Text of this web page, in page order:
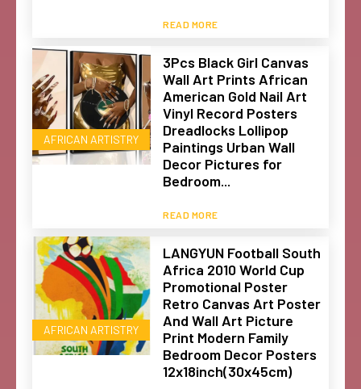
READ MORE
AFRICAN ARTISTRY
3Pcs Black Girl Canvas
Wall Art Prints African
American Gold Nail Art
Vinyl Record Posters
Dreadlocks Lollipop
Paintings Urban Wall
Decor Pictures for
Bedroom...
READ MORE
AFRICAN ARTISTRY
LANGYUN Football South
Africa 2010 World Cup
Promotional Poster
Retro Canvas Art Poster
And Wall Art Picture
Print Modern Family
Bedroom Decor Posters
12x18inch(30x45cm)